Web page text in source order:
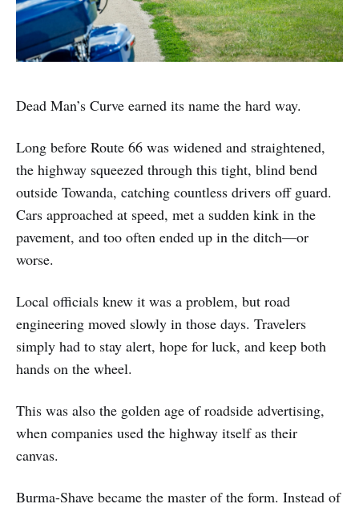
Dead Man’s Curve earned its name the hard way.
Long before Route 66 was widened and straightened,
the highway squeezed through this tight, blind bend
outside Towanda, catching countless drivers off guard.
Cars approached at speed, met a sudden kink in the
pavement, and too often ended up in the ditch—or
worse.
Local officials knew it was a problem, but road
engineering moved slowly in those days. Travelers
simply had to stay alert, hope for luck, and keep both
hands on the wheel.
This was also the golden age of roadside advertising,
when companies used the highway itself as their
canvas.
Burma-Shave became the master of the form. Instead of